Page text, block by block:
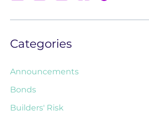
Categories
Announcements
Bonds
Builders' Risk